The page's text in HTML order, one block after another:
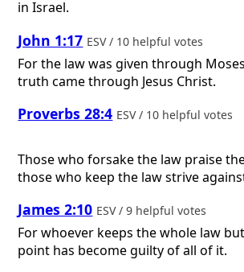
in Israel.
John 1:17 ESV / 10 helpful votes
For the law was given through
truth came through Jesus Christ.
Proverbs 28:4 ESV / 10 helpful votes
Those who forsake the law praise
those who keep the law strive
James 2:10 ESV / 9 helpful votes
For whoever keeps the whole law
point has become guilty of all of it.